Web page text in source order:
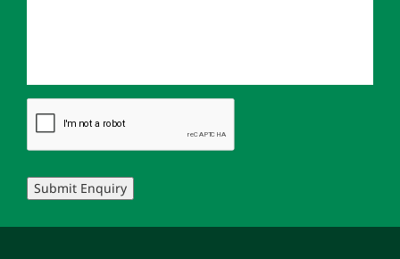
Submit Enquiry